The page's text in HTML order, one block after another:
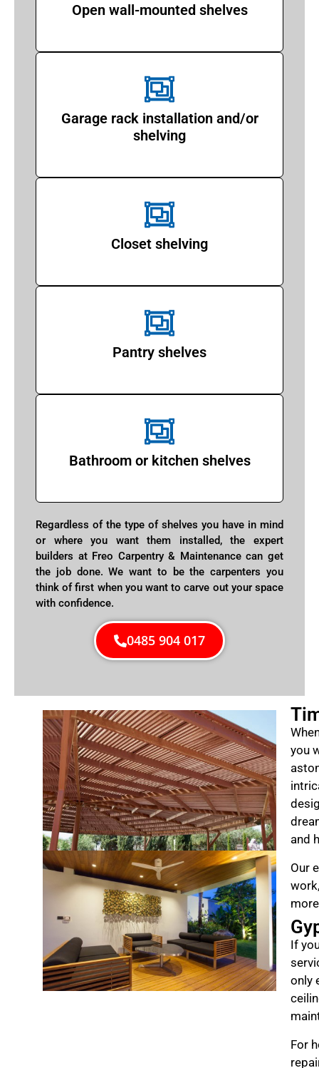
Open wall-mounted shelves
Garage rack installation and/or
shelving
Closet shelving
Pantry shelves
Bathroom or kitchen shelves
Regardless of the type of shelves you have in mind
or where you want them installed, the expert
builders at Freo Carpentry & Maintenance can get
the job done. We want to be the carpenters you
think of first when you want to carve out your space
with confidence.
0485 904 017
you
and
Our
If
only
For